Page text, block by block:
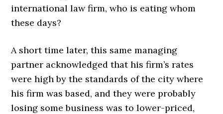
international law firm, who is eating whom
these days?
A short time later, this same managing
partner acknowledged that his firm’s rates
were high by the standards of the city where
his firm was based, and they were probably
losing some business was to lower-priced,